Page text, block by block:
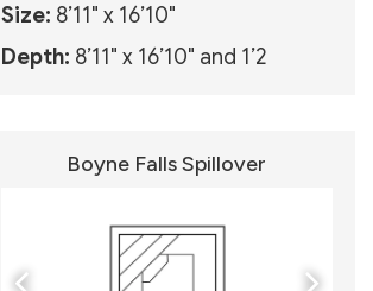
Size: 8’11" x 16’10"
Depth: 8’11" x 16’10" and 1’2
Boyne Falls Spillover